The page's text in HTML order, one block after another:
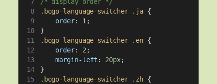
.bogo-language-switcher
.ja {
order: 1 ;
}
.bogo-language-switcher
.en {
order: 2 ;
margin-left : 20px;
}
.bogo-language-switcher
.zh {